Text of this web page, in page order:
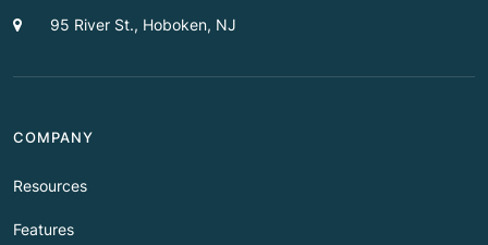
95 River St., Hoboken, NJ
COMPANY
Resources
Features